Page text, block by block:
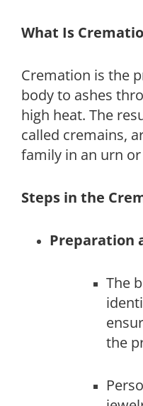
What Is
Cremation is the
body to ashes
high heat. The
called cremains,
family in an urn
Steps in the
Preparation
The
the